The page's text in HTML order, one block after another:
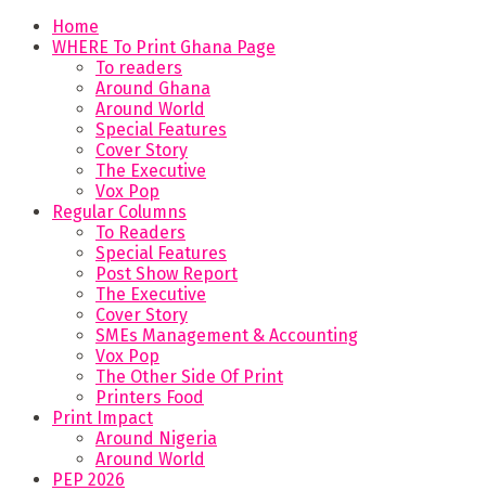
Home
WHERE To Print Ghana Page
To readers
Around Ghana
Around World
Special Features
Cover Story
The Executive
Vox Pop
Regular Columns
To Readers
Special Features
Post Show Report
The Executive
Cover Story
SMEs Management & Accounting
Vox Pop
The Other Side Of Print
Printers Food
Print Impact
Around Nigeria
Around World
PEP 2026